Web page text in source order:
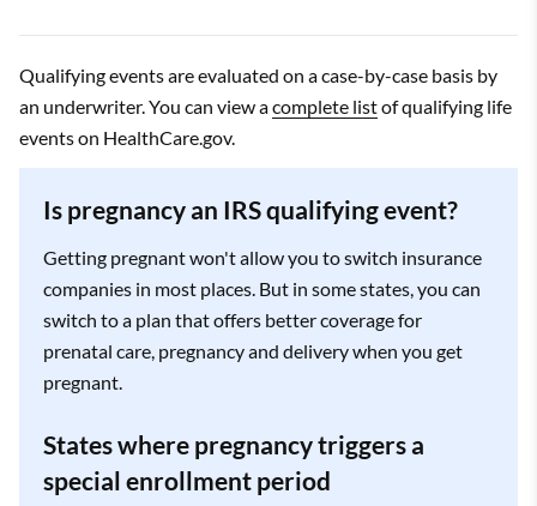
Qualifying events are evaluated on a case-by-case basis by
an underwriter. You can view acomplete listof qualifying life
events on HealthCare.gov.
Is pregnancy an IRS qualifying event?
Getting pregnant won't allow you to switch insurance
companies in most places. But in some states, you can
switch to a plan that offers better coverage for
prenatal care, pregnancy and delivery when you get
pregnant.
States where pregnancy triggers a
special enrollment period